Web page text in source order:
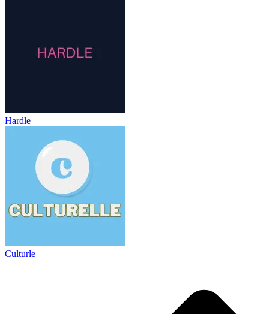
Hardle
Culturle